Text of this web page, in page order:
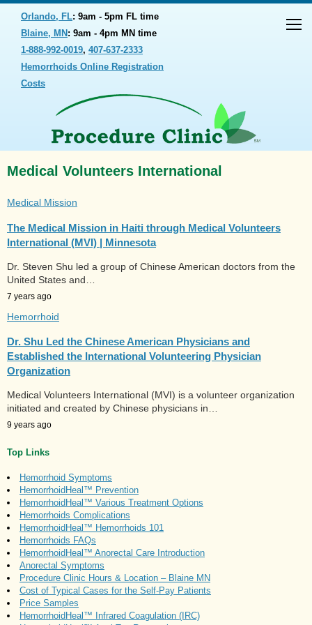
Orlando, FL: 9am - 5pm FL time
Blaine, MN : 9am - 4pm MN time
1-888-992-0019, 407-637-2333
Hemorrhoids Online Registration
Costs
Medical Volunteers International
Medical Mission
The Medical Mission in Haiti through Medical Volunteers
International (MVI) | Minnesota
Dr. Steven Shu led a group of Chinese American doctors from the
United States and…
7 years ago
Hemorrhoid
Dr. Shu Led the Chinese American Physicians and
Established the International Volunteering Physician
Organization
Medical Volunteers International (MVI) is a volunteer organization
initiated and created by Chinese physicians in…
9 years ago
Top Links
Hemorrhoid Symptoms
HemorrhoidHeal™ Prevention
HemorrhoidHeal™ Various Treatment Options
Hemorrhoids Complications
HemorrhoidHeal™ Hemorrhoids 101
Hemorrhoids FAQs
HemorrhoidHeal™ Anorectal Care Introduction
Anorectal Symptoms
Procedure Clinic Hours & Location – Blaine MN
Cost of Typical Cases for the Self-Pay Patients
Price Samples
HemorrhoidHeal™ Infrared Coagulation (IRC)